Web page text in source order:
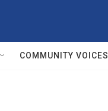
COMMUNITY VOICES